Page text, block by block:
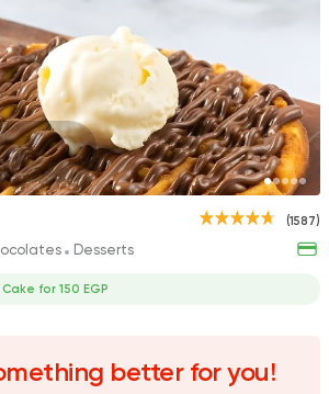
Desserts
Tots
623 Ratings
Coffee &
(1587)
Desserts
for 150 EGP
better for you!